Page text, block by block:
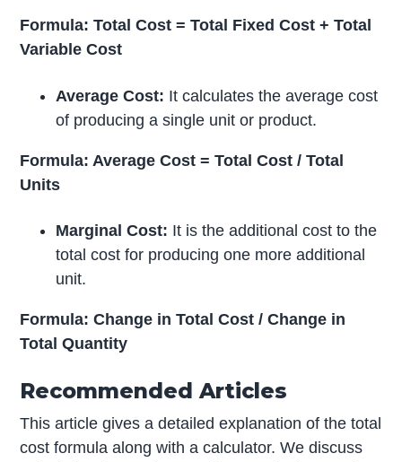
Formula: Total Cost = Total Fixed Cost + Total
Variable Cost
Average Cost: It calculates the average cost
of producing a single unit or product.
Formula: Average Cost = Total Cost / Total
Units
Marginal Cost: It is the additional cost to the
total cost for producing one more additional
unit.
Formula: Change in Total Cost / Change in
Total Quantity
Recommended Articles
This article gives a detailed explanation of the total
cost formula along with a calculator. We discuss